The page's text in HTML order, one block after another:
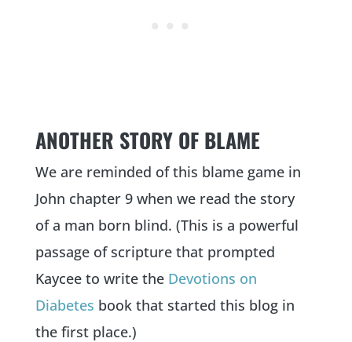
ANOTHER STORY OF BLAME
We are reminded of this blame game in
John chapter 9 when we read the story
of a man born blind. (This is a powerful
passage of scripture that prompted
Kaycee to write the Devotions on
Diabetes book that started this blog in
the first place.)